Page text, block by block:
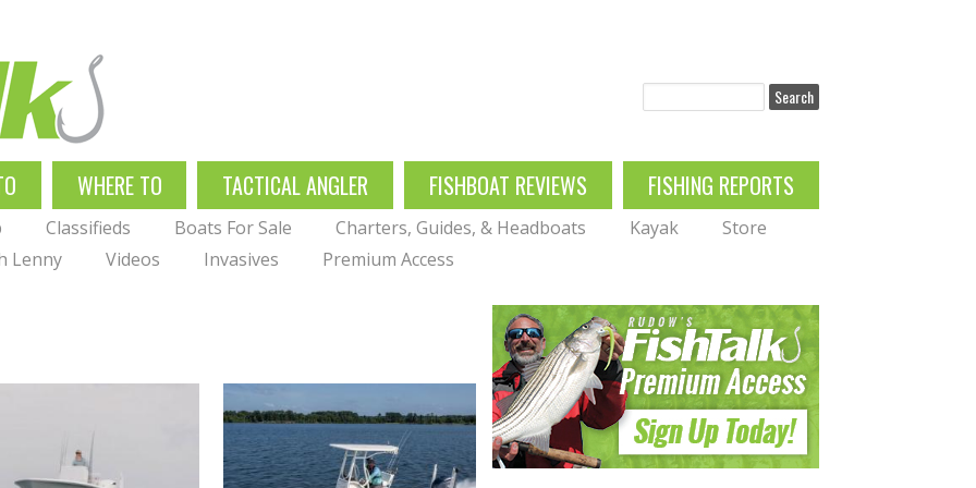
WHERE TO TACTICAL ANGLER FISHBOAT REVIEWS FISHING REPORTS
Classifieds Boats For Sale Charters, Guides, & Headboats Kayak
Store
Lenny Videos Invasives Premium Access